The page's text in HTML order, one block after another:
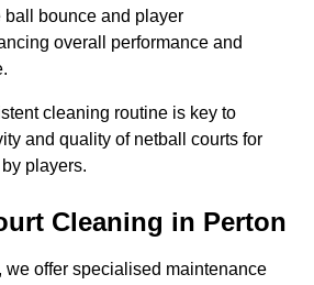
bounce and player
overall performance and
cleaning routine is key to
and quality of netball courts for
players.
Cleaning in Perton
we offer specialised maintenance